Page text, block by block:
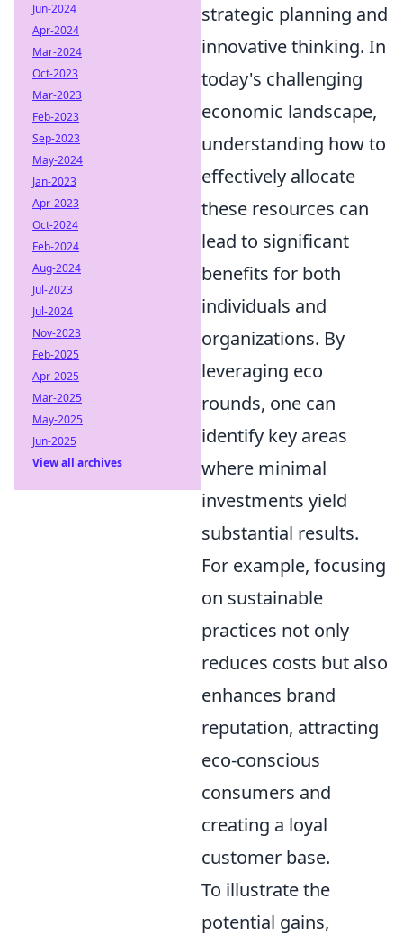
strategic planning and
innovative thinking. In
today's challenging
economic landscape,
understanding how to
effectively allocate
these resources can
lead to significant
benefits for both
individuals and
organizations. By
leveraging eco
rounds, one can
identify key areas
where minimal
investments yield
substantial results.
For example, focusing
on sustainable
practices not only
reduces costs but also
enhances brand
reputation, attracting
eco-conscious
consumers and
creating a loyal
customer base.
To illustrate the
potential gains,
Jun-2024
Apr-2024
Mar-2024
Oct-2023
Mar-2023
Feb-2023
Sep-2023
May-2024
Jan-2023
Apr-2023
Oct-2024
Feb-2024
Aug-2024
Jul-2023
Jul-2024
Nov-2023
Feb-2025
Apr-2025
Mar-2025
May-2025
Jun-2025
View all archives